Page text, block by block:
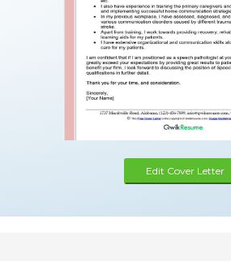
Edit Cover Letter